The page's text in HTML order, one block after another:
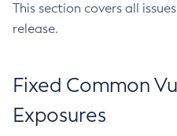
This section covers all
release.
Fixed Common
Exposures